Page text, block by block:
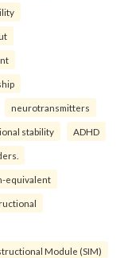
neurotransmitters
stability ADHD
equivalent
Module (SIM)